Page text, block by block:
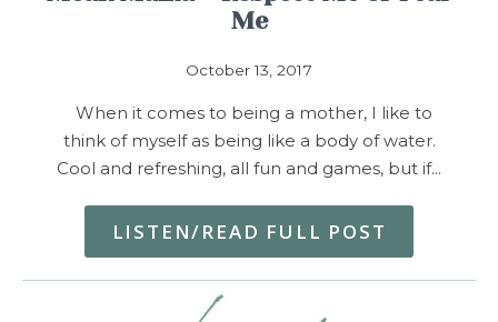
Me
October 13, 2017
When it comes to being a mother, I like to
think of myself as being like a body of water.
Cool and refreshing, all fun and games, but if…
LISTEN/READ FULL POST